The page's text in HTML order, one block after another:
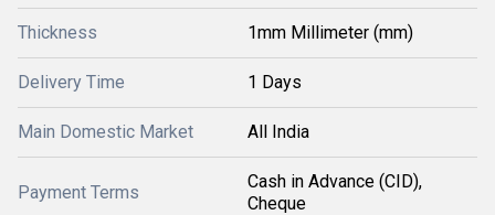
Thickness 1mm Millimeter (mm)
Delivery Time 1 Days
Main Domestic Market All India
Payment Terms
Cash in Advance (CID),
Cheque